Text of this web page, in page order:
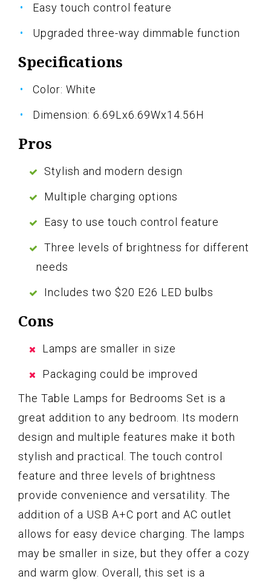
Easy touch control feature
Upgraded three-way dimmable function
Specifications
Color: White
Dimension: 6.69Lx6.69Wx14.56H
Pros
Stylish and modern design
Multiple charging options
Easy to use touch control feature
Three levels of brightness for different
needs
Includes two $20 E26 LED bulbs
Cons
Lamps are smaller in size
Packaging could be improved
The Table Lamps for Bedrooms Set is a
great addition to any bedroom. Its modern
design and multiple features make it both
stylish and practical. The touch control
feature and three levels of brightness
provide convenience and versatility. The
addition of a USB A+C port and AC outlet
allows for easy device charging. The lamps
may be smaller in size, but they offer a cozy
and warm glow. Overall, this set is a